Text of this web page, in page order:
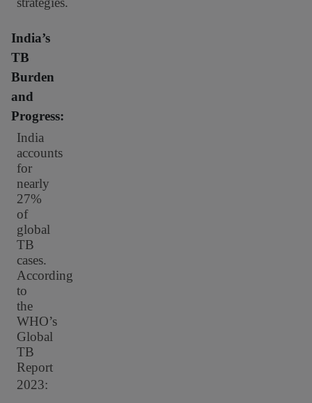
India’s
TB
Burden
and
Progress:
India
accounts
for
nearly
27%
of
global
TB
cases.
According
to
the
WHO’s
Global
TB
Report
2023: